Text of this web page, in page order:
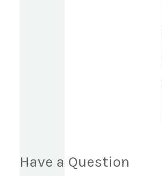
Have a Question